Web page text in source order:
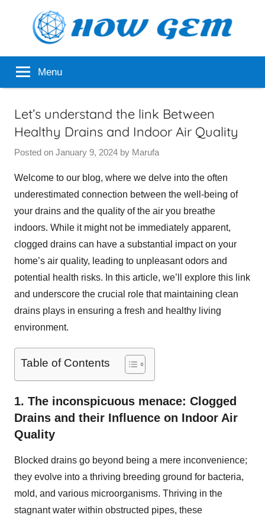
How
Gem
Popular
Analyzer Menu
Let’s understand the link Between
Healthy Drains and Indoor Air Quality
Posted on January 9, 2024 by Marufa
Welcome to our blog, where we delve into the often
underestimated connection between the well-being of
your drains and the quality of the air you breathe
indoors. While it might not be immediately apparent,
clogged drains can have a substantial impact on your
home’s air quality, leading to unpleasant odors and
potential health risks. In this article, we’ll explore this link
and underscore the crucial role that maintaining clean
drains plays in ensuring a fresh and healthy living
environment.
Table of Contents
1. The inconspicuous menace: Clogged
Drains and their Influence on Indoor Air
Quality
Blocked drains go beyond being a mere inconvenience;
they evolve into a thriving breeding ground for bacteria,
mold, and various microorganisms. Thriving in the
stagnant water within obstructed pipes, these